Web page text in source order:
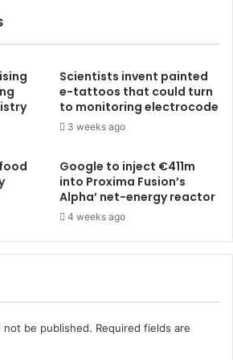
Scientists invent painted
e-tattoos that could turn
to monitoring electrocode
3 weeks ago
Google to inject €411m
into Proxima Fusion’s
Alpha’ net-energy reactor
4 weeks ago
not be published. Required fields are